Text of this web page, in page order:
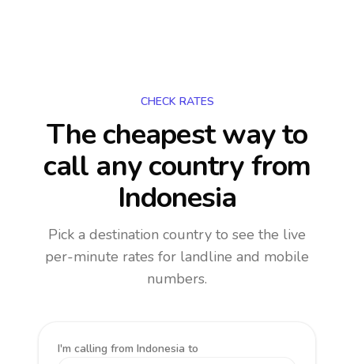
CHECK RATES
The cheapest way to
call any countryfrom
Indonesia
Pick a destination country to see the live
per-minute rates for landline and mobile
numbers.
I'm calling from Indonesia to